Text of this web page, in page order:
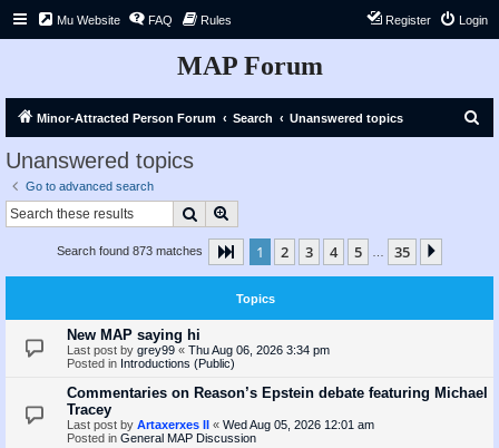
Mu Website FAQ Rules Login
Register
MAP Forum
Minor-Attracted Person Forum Search Unanswered topics
Unanswered topics
Go to advanced search
Search
Search found 873 matches Page 1of 35
1 2 3 4 5 35
Topics
New MAP saying hi
Last post by grey99 « Thu Aug 06, 2026 3:34 pm
Posted in Introductions (Public)
Commentaries on Reason’s Epstein debate featuring Michael
Tracey
Last post by Artaxerxes II « Wed Aug 05, 2026 12:01 am
Posted in General MAP Discussion